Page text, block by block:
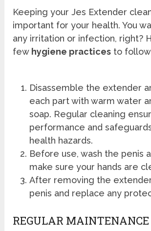
Keeping your Jes Extender
important for your health. You
any irritation or infection, right?
few hygiene practices to
Disassemble the extender
each part with warm water
soap. Regular cleaning
performance and
health hazards.
Before use, wash the penis
make sure your hands are
After removing the
penis and replace any
REGULAR